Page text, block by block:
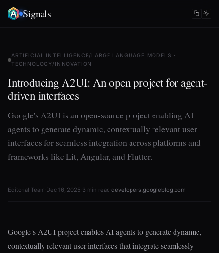
Signals
ARTIFICIAL INTELLIGENCE/LARGE LANGUAGE MODELS ·
TECHNOLOGY/INNOVATION
Introducing A2UI: An open project for agent-
driven interfaces
Google's A2UI is an open-source project enabling AI
agents to generate dynamic, contextually relevant user
interfaces for seamless integration across platforms and
frameworks like Lit, Angular, and Flutter.
Editorial Team Dec 16, 2025 3 min read developers.googleblog.com
Google’s A2UI project enables AI agents to generate dynamic,
contextually relevant user interfaces that integrate seamlessly